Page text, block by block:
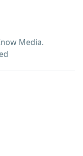
Media.